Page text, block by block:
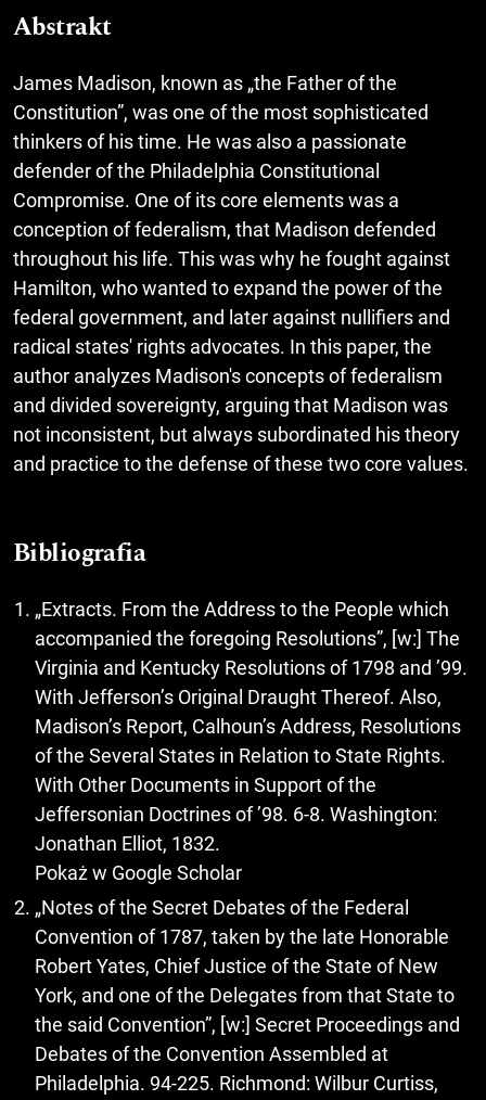
Abstrakt
James Madison, known as „the Father of the
Constitution”, was one of the most sophisticated
thinkers of his time. He was also a passionate
defender of the Philadelphia Constitutional
Compromise. One of its core elements was a
conception of federalism, that Madison defended
throughout his life. This was why he fought against
Hamilton, who wanted to expand the power of the
federal government, and later against nullifiers and
radical states' rights advocates. In this paper, the
author analyzes Madison's concepts of federalism
and divided sovereignty, arguing that Madison was
not inconsistent, but always subordinated his theory
and practice to the defense of these two core values.
Bibliografia
„Extracts. From the Address to the People which
accompanied the foregoing Resolutions”, [w:] The
Virginia and Kentucky Resolutions of 1798 and ’99.
With Jefferson’s Original Draught Thereof. Also,
Madison’s Report, Calhoun’s Address, Resolutions
of the Several States in Relation to State Rights.
With Other Documents in Support of the
Jeffersonian Doctrines of ’98. 6-8. Washington:
Jonathan Elliot, 1832.
Pokaż w Google Scholar
„Notes of the Secret Debates of the Federal
Convention of 1787, taken by the late Honorable
Robert Yates, Chief Justice of the State of New
York, and one of the Delegates from that State to
the said Convention”, [w:] Secret Proceedings and
Debates of the Convention Assembled at
Philadelphia. 94-225. Richmond: Wilbur Curtiss,